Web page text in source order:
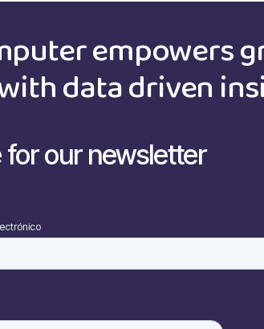
empowers
data driven
our newsletter